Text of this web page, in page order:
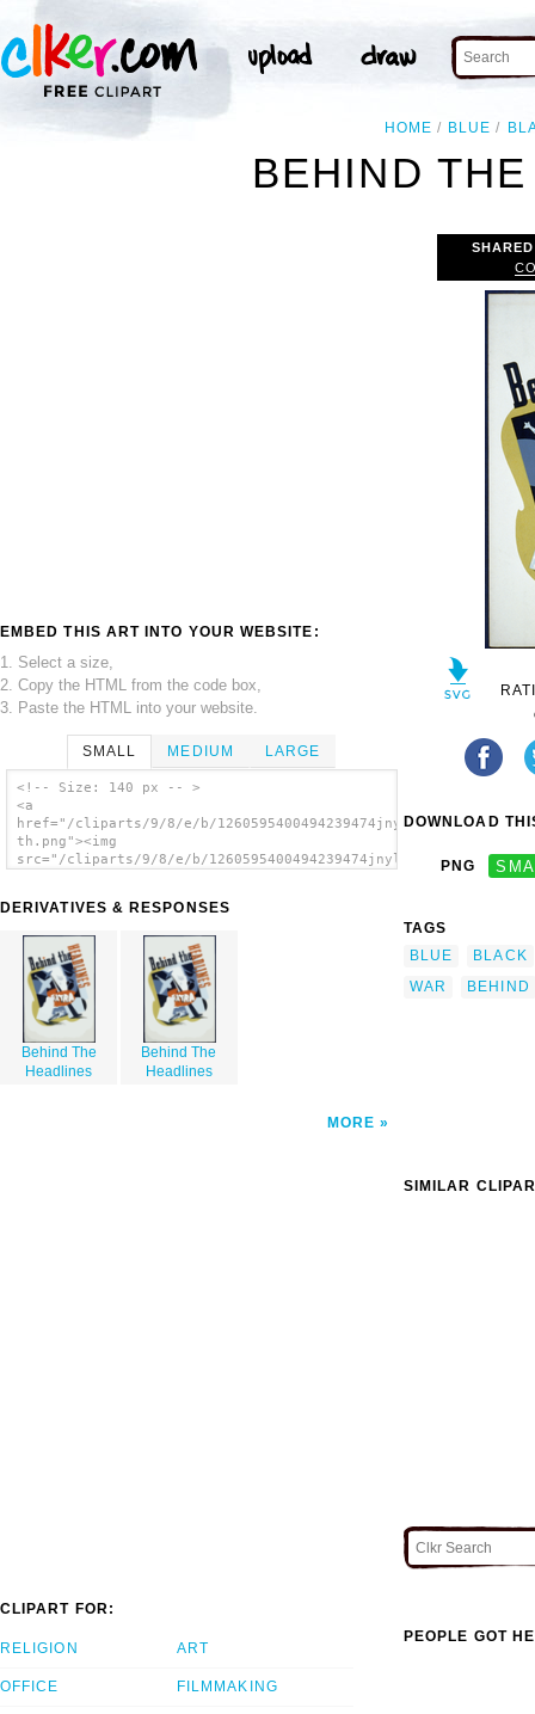
HOME BLUE
BEHIND
EMBED THIS ART INTO YOUR WEBSITE:
1. Select a size,
2. Copy the HTML from the code box,
3. Paste the HTML into your website.
SMALL MEDIUM LARGE
<!-- Size: 140 px -- >
<a
href="/cliparts/9/8/e/b/1260595400494239474jnylv6-
th.png"><img
src="/cliparts/9/8/e/b/1260595400494239474jnylv6-
DERIVATIVES & RESPONSES
Behind The
Headlines
Behind The
Headlines
MORE
DOWNLOAD
PNG
TAGS
BLUE
BLACK
WAR
BEHIND
SIMILAR
CLIPART FOR:
RELIGION
OFFICE
ART
FILMMAKING
PEOPLE GOT